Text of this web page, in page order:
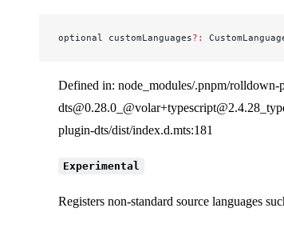
optional customLanguages?:
Defined in: node_modules/.pnpm/rolldown-
plugin-dts/dist/index.d.mts:181
Experimental
Registers non-standard source languages